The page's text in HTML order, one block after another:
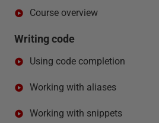
Course overview
Writing code
Using code completion
Working with aliases
Working with snippets